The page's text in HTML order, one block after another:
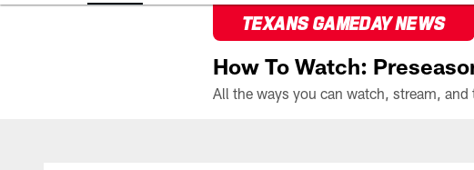
TEXANS GAMEDAY NEWS
How To Watch: